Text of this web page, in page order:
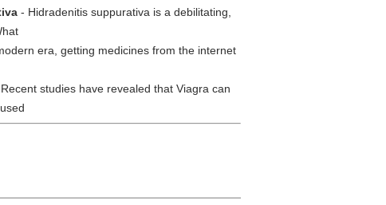
- Hidradenitis suppurativa is a debilitating,
era, getting medicines from the internet
studies have revealed that Viagra can